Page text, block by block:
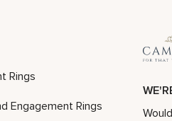
Rings
Engagement Rings